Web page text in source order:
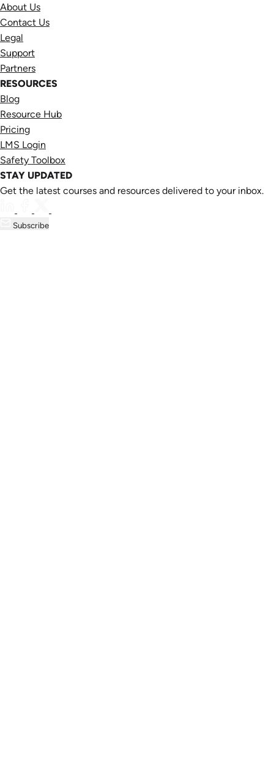
About Us
Contact Us
Legal
Support
Partners
RESOURCES
Blog
Resource Hub
Pricing
LMS Login
Safety Toolbox
STAY UPDATED
Get the latest courses and resources delivered to your inbox.
Subscribe